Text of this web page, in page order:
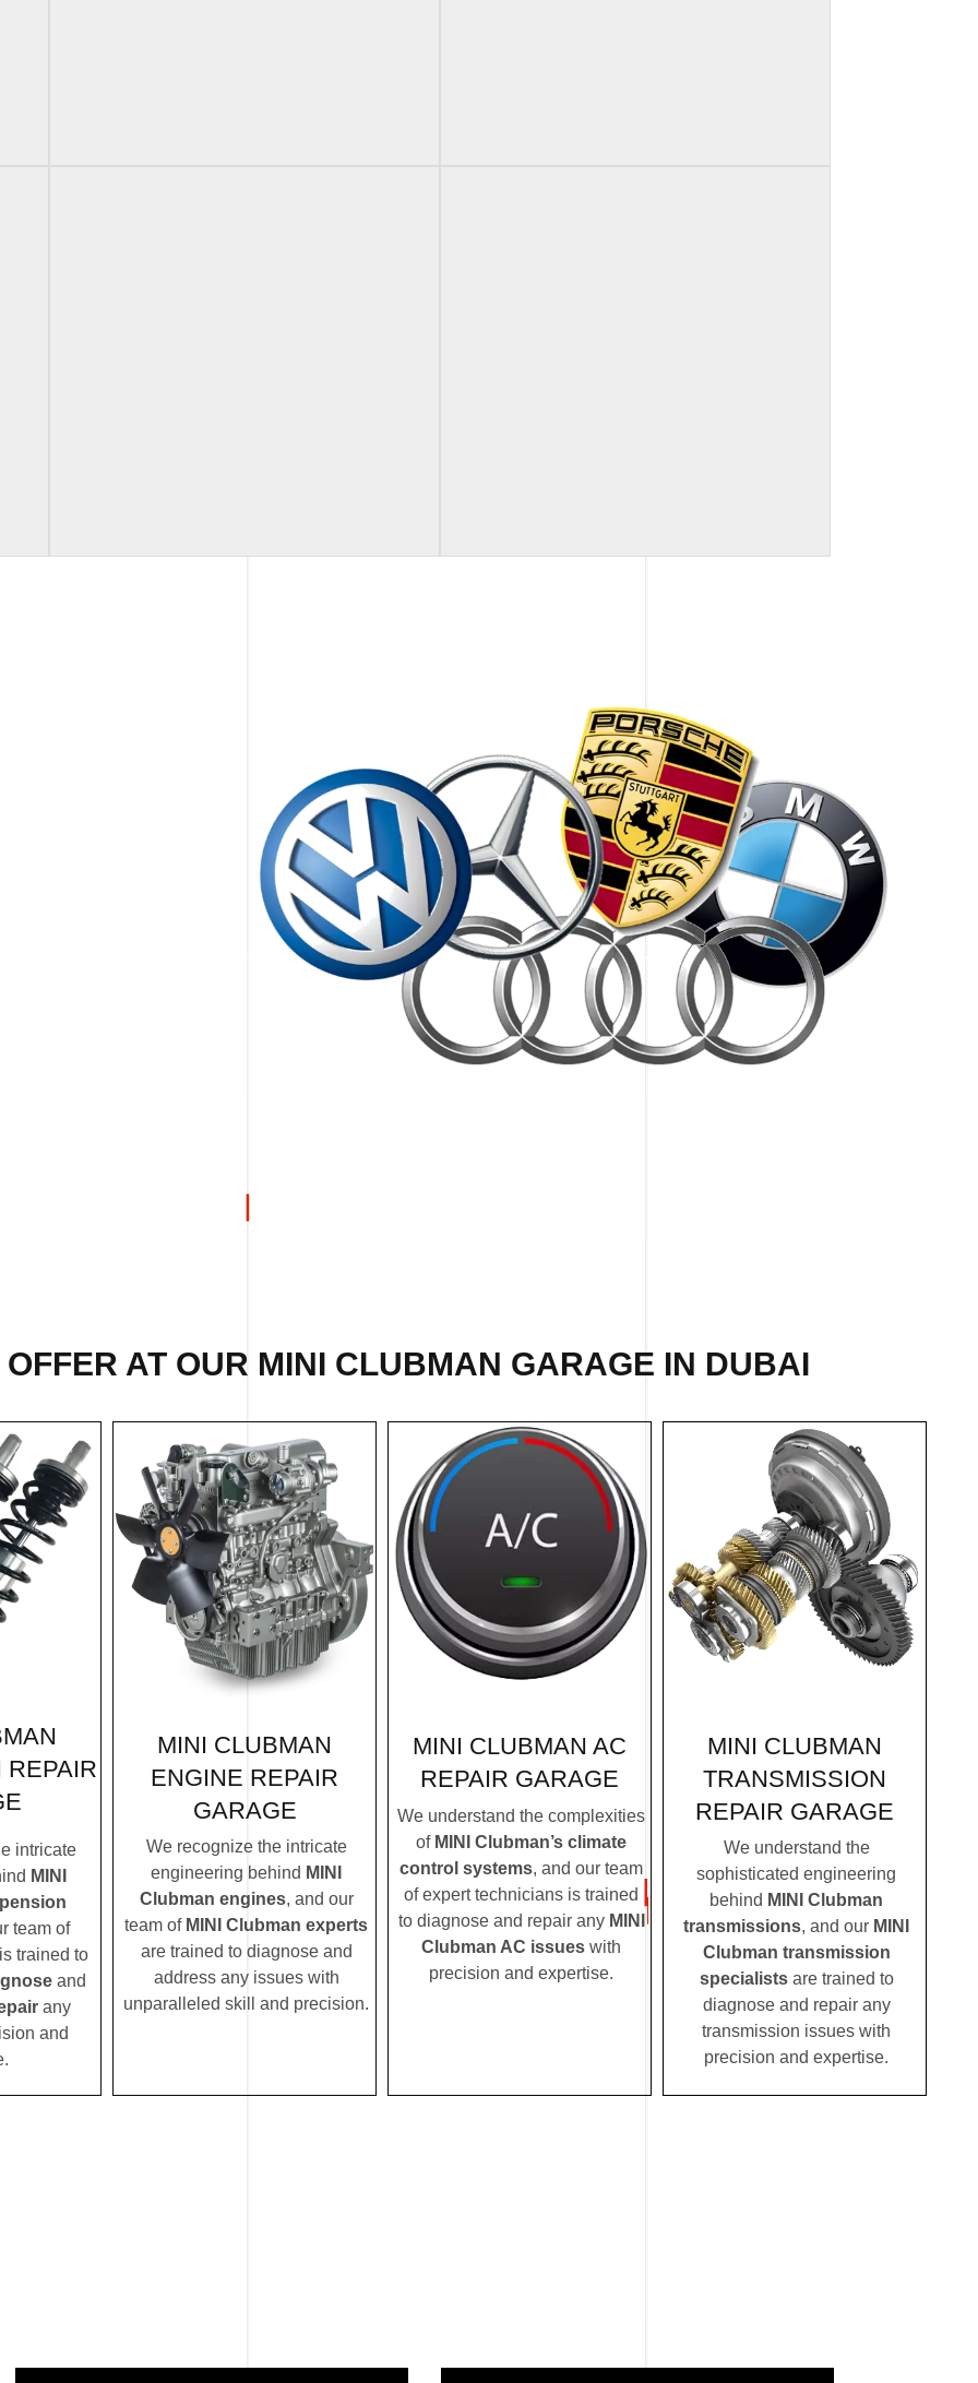
AT OUR MINI CLUBMAN GARAGE IN DUBAI
intricate
MINI
team of
trained to
and
any
and
MINI CLUBMAN
ENGINE REPAIR
GARAGE
We recognize the intricate
engineering behind MINI
Clubman engines, and our
team of MINI Clubman experts
are trained to diagnose and
address any issues with
unparalleled skill and precision.
MINI CLUBMAN AC
REPAIR GARAGE
We understand the complexities
of MINI Clubman’s climate
control systems, and our team
of expert technicians is trained
to diagnose and repair any MINI
Clubman AC issues with
precision and expertise.
MINI CLUBMAN
TRANSMISSION
REPAIR GARAGE
We understand the
sophisticated engineering
behind MINI Clubman
transmissions, and our MINI
Clubman transmission
specialists are trained to
diagnose and repair any
transmission issues with
precision and expertise.